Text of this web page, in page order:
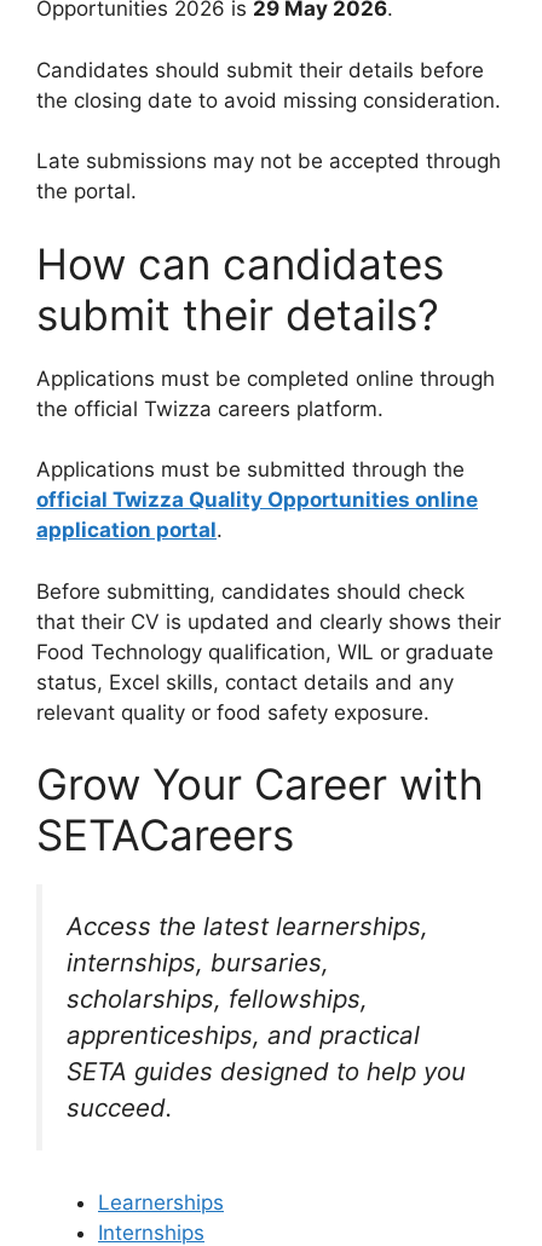
Opportunities 2026 is 29 May 2026.
Candidates should submit their details before
the closing date to avoid missing consideration.
Late submissions may not be accepted through
the portal.
How can candidates
submit their details?
Applications must be completed online through
the official Twizza careers platform.
Applications must be submitted through the
official Twizza Quality Opportunities online
application portal.
Before submitting, candidates should check
that their CV is updated and clearly shows their
Food Technology qualification, WIL or graduate
status, Excel skills, contact details and any
relevant quality or food safety exposure.
Grow Your Career with
SETACareers
Access the latest learnerships,
internships, bursaries,
scholarships, fellowships,
apprenticeships, and practical
SETA guides designed to help you
succeed.
Learnerships
Internships